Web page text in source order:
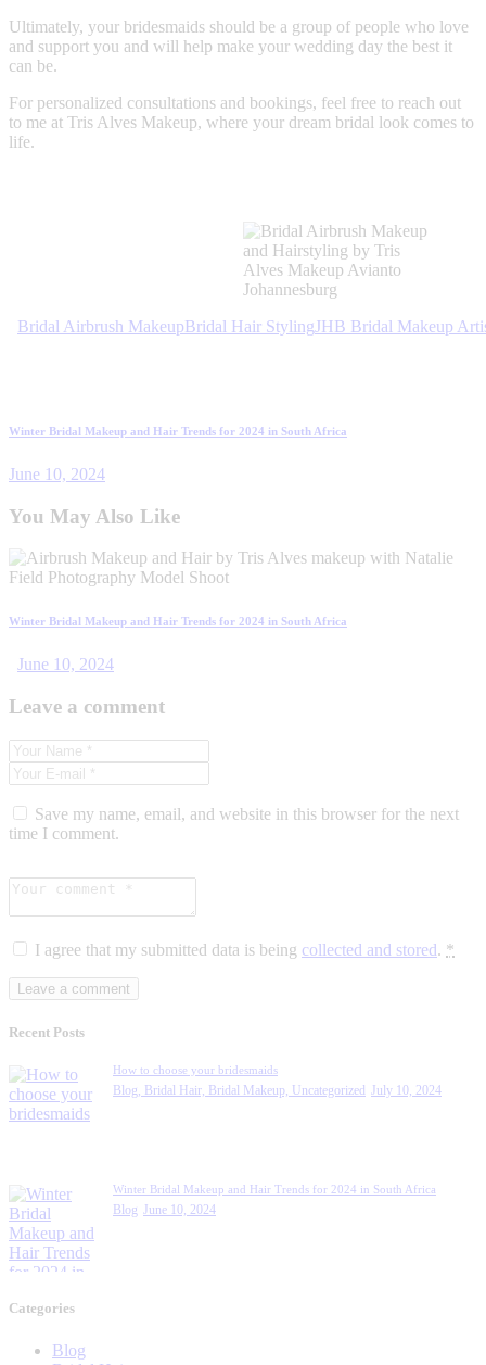
Ultimately, your bridesmaids should be a group of people who love
and support you and will help make your wedding day the best it
can be.
For personalized consultations and bookings, feel free to reach out
to me at Tris Alves Makeup, where your dream bridal look comes to
life.
Bridal Airbrush MakeupBridal Hair StylingJHB Bridal Makeup
Winter Bridal Makeup and Hair Trends for 2024 in South Africa
June 10, 2024
You May Also Like
Winter Bridal Makeup and Hair Trends for 2024 in South Africa
June 10, 2024
Leave a comment
Save my name, email, and website in this browser for the next
time I comment.
I agree that my submitted data is being collected and stored. *
Recent Posts
How to choose your bridesmaids
Blog, Bridal Hair, Bridal Makeup, Uncategorized July 10, 2024
Winter Bridal Makeup and Hair Trends for 2024 in South Africa
Blog June 10, 2024
Categories
Blog